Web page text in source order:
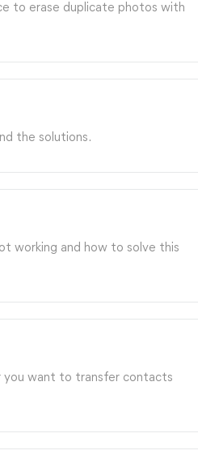
to erase duplicate photos with
the solutions.
working and how to solve this
you want to transfer contacts